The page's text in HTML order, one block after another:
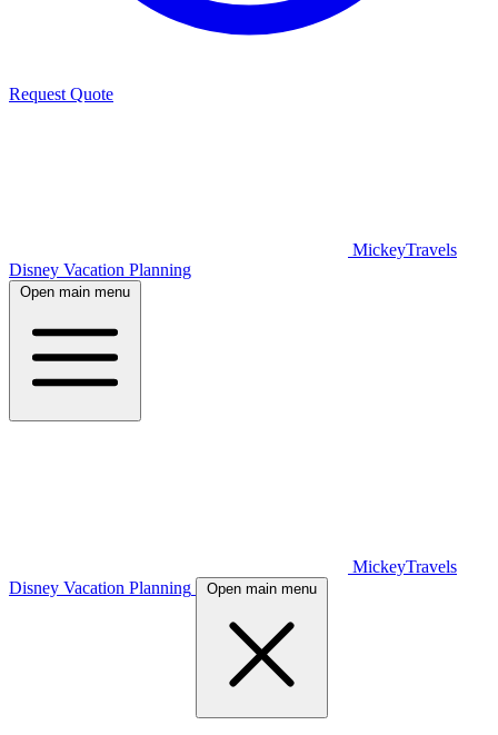
Request Quote
MickeyTravels
Disney Vacation Planning
Open main menu
MickeyTravels
Disney Vacation Planning
Open main menu